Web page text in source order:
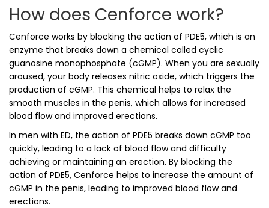
How does Cenforce work?
Cenforce works by blocking the action of PDE5, which is an
enzyme that breaks down a chemical called cyclic
guanosine monophosphate (cGMP). When you are sexually
aroused, your body releases nitric oxide, which triggers the
production of cGMP. This chemical helps to relax the
smooth muscles in the penis, which allows for increased
blood flow and improved erections.
In men with ED, the action of PDE5 breaks down cGMP too
quickly, leading to a lack of blood flow and difficulty
achieving or maintaining an erection. By blocking the
action of PDE5, Cenforce helps to increase the amount of
cGMP in the penis, leading to improved blood flow and
erections.